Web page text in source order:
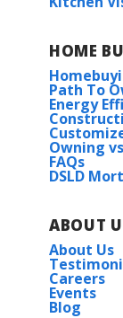
HOME
Path To
Energy
Owning
FAQs
DSLD
ABOUT
About Us
Careers
Events
Blog